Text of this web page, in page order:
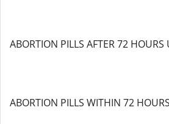
ABORTION PILLS AFTER 72 HOURS
ABORTION PILLS WITHIN 72